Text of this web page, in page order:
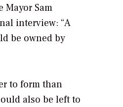
Mayor Sam
interview: “A
be owned by
to form than
also be left to